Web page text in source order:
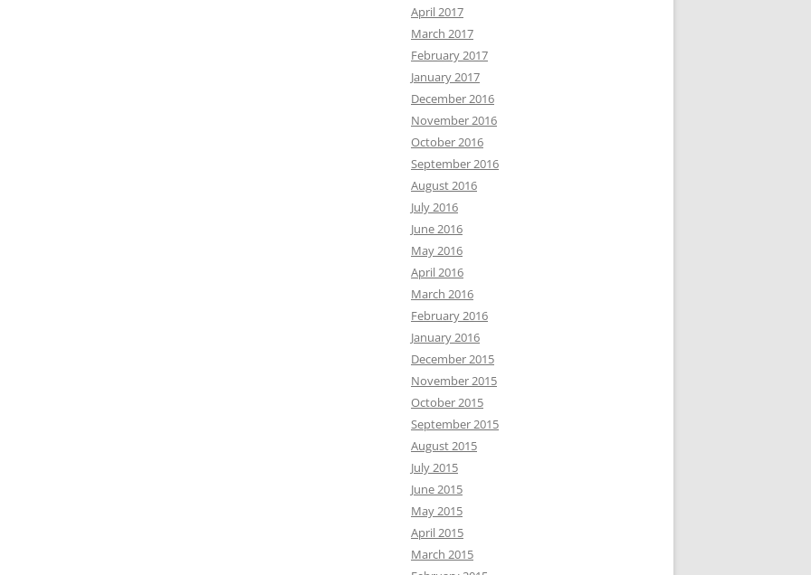
April 2017
March 2017
February 2017
January 2017
December 2016
November 2016
October 2016
September 2016
August 2016
July 2016
June 2016
May 2016
April 2016
March 2016
February 2016
January 2016
December 2015
November 2015
October 2015
September 2015
August 2015
July 2015
June 2015
May 2015
April 2015
March 2015